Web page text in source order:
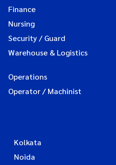
Finance
Nursing
Security / Guard
Warehouse & Logistics
Operations
Operator / Machinist
Kolkata
Noida